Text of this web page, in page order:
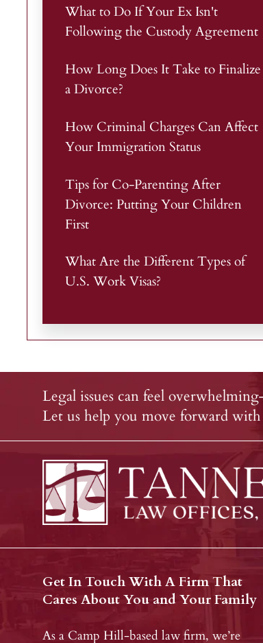
What to Do If Your Ex Isn't
Following the Custody Agreement
How Long Does It Take to Finalize
a Divorce?
How Criminal Charges Can Affect
Your Immigration Status
Tips for Co-Parenting After
Divorce: Putting Your Children
First
What Are the Different Types of
U.S. Work Visas?
Legal issues can feel
Let us help you move forward
Get In Touch With A Firm That
Cares About You and Your Family
As a Camp Hill-based law firm, we’re